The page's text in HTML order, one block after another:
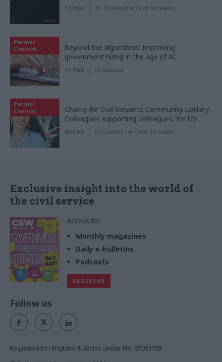
12 Mar by Charity for Civil Servants
Partner
Content
Beyond the algorithms: Improving
government hiring in the age of AI
11 Feb by Indeed
Partner
Content
Charity for Civil Servants Community Lottery:
Colleagues supporting colleagues, for life
03 Feb by Charity for Civil Servants
Exclusive insight into the world of
the civil service
Access to:
Monthly magazines
Daily e-bulletins
Podcasts
REGISTER
Follow us
Registered in England & Wales under No. 07291783